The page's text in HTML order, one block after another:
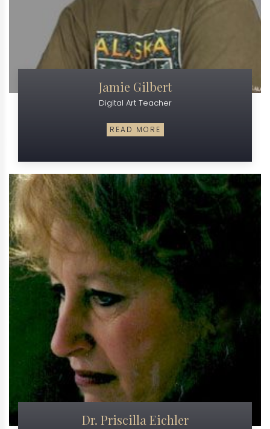
Jamie Gilbert
Digital Art Teacher
READ MORE
Dr. Priscilla Eichler